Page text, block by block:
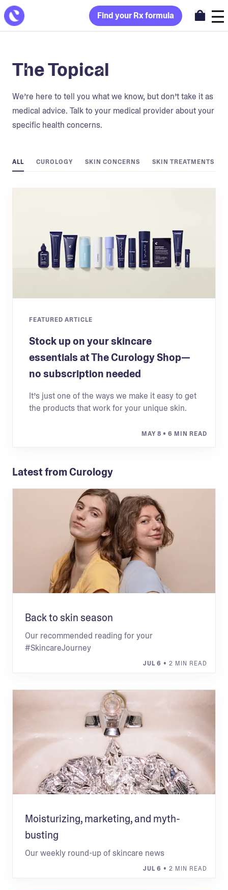
Find your Rx formula
The Topical
We’re here to tell you what we know, but don’t take it as
medical advice. Talk to your medical provider about your
specific health concerns.
ALL CUROLOGY SKIN CONCERNS SKIN TREATMENTS
FEATURED ARTICLE
Stock up on your skincare
essentials at The Curology Shop—
no subscription needed
It’s just one of the ways we make it easy to get
the products that work for your unique skin.
MAY 8 • 6 MIN READ
Latest from Curology
Back to skin season
Our recommended reading for your
#SkincareJourney
JUL 6 • 2 MIN READ
Moisturizing, marketing, and myth-
busting
Our weekly round-up of skincare news
JUL 6 • 2 MIN READ